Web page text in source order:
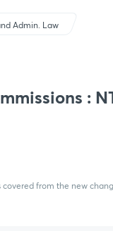
Admin. Law
:
from the new